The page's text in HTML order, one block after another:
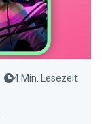
4 Min. Lesezeit